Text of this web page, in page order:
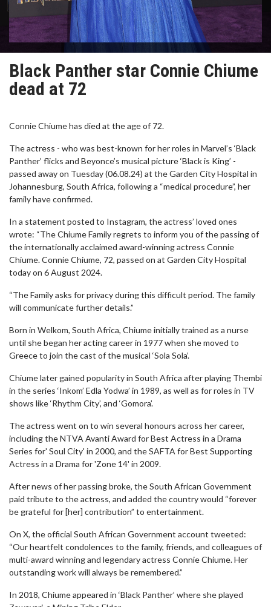
Black Panther star Connie Chiume
dead at 72
Connie Chiume has died at the age of 72.
The actress - who was best-known for her roles in Marvel’s ‘Black
Panther’ flicks and Beyonce’s musical picture ‘Black is King’ -
passed away on Tuesday (06.08.24) at the Garden City Hospital in
Johannesburg, South Africa, following a “medical procedure”, her
family have confirmed.
In a statement posted to Instagram, the actress’ loved ones
wrote: “The Chiume Family regrets to inform you of the passing of
the internationally acclaimed award-winning actress Connie
Chiume. Connie Chiume, 72, passed on at Garden City Hospital
today on 6 August 2024.
“The Family asks for privacy during this difficult period. The family
will communicate further details.”
Born in Welkom, South Africa, Chiume initially trained as a nurse
until she began her acting career in 1977 when she moved to
Greece to join the cast of the musical ‘Sola Sola’.
Chiume later gained popularity in South Africa after playing Thembi
in the series ‘Inkom’ Edla Yodwa’ in 1989, as well as for roles in TV
shows like ‘Rhythm City’, and ‘Gomora’.
The actress went on to win several honours across her career,
including the NTVA Avanti Award for Best Actress in a Drama
Series for' Soul City' in 2000, and the SAFTA for Best Supporting
Actress in a Drama for 'Zone 14' in 2009.
After news of her passing broke, the South African Government
paid tribute to the actress, and added the country would “forever
be grateful for [her] contribution” to entertainment.
On X, the official South African Government account tweeted:
“Our heartfelt condolences to the family, friends, and colleagues of
multi-award winning and legendary actress Connie Chiume. Her
outstanding work will always be remembered.”
In 2018, Chiume appeared in ‘Black Panther’ where she played